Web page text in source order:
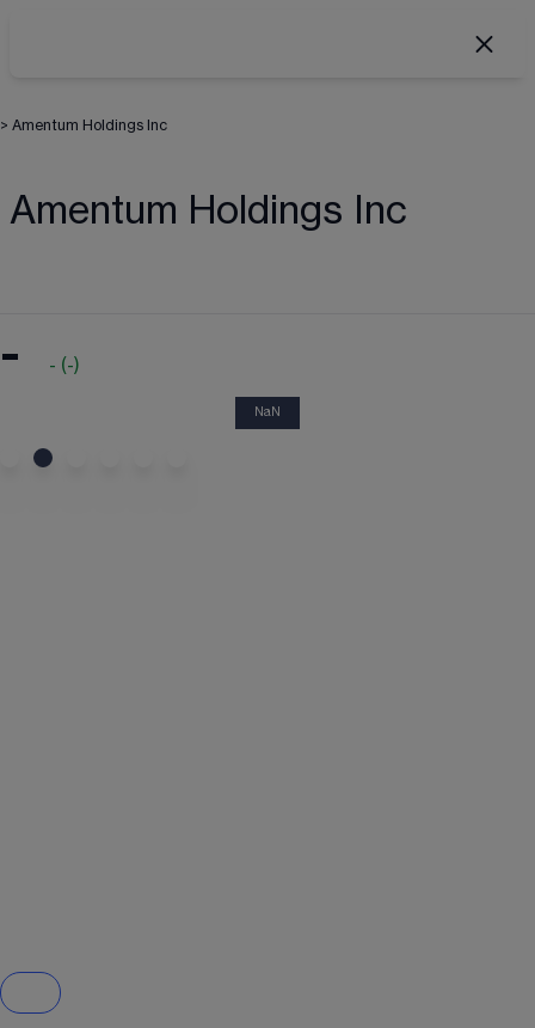
> Amentum Holdings Inc
Amentum Holdings Inc
- - (-)
NaN